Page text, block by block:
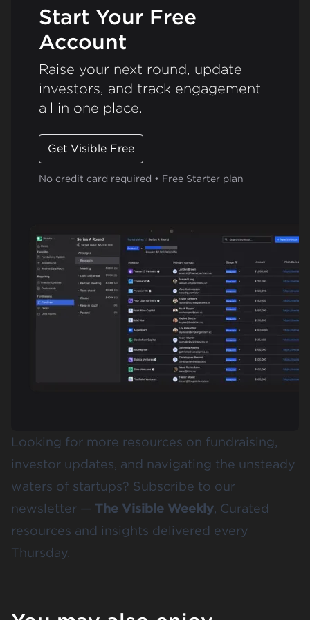
Start Your Free
Account
Raise your next round, update
investors, and track engagement
all in one place.
Get Visible Free
No credit card required • Free Starter plan
Looking for more resources on fundraising,
investor updates, and navigating the unsteady
waters of startups? Subscribe to our
newsletter — The Visible Weekly, Curated
resources and insights delivered every
Thursday.